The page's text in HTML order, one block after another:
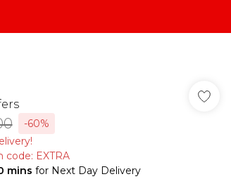
-60%
code: EXTRA
mins for Next Day Delivery